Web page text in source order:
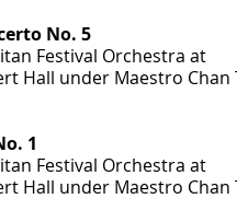
No. 5
Festival Orchestra at
Hall under Maestro Chan
1
Festival Orchestra at
Hall under Maestro Chan